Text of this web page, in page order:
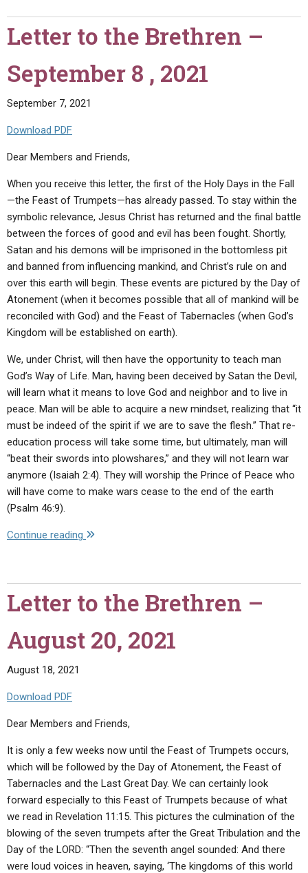
Brethren
–
15,
2021"
Letter to the Brethren –
September 8 , 2021
September 7, 2021
Download PDF
Dear Members and Friends,
When you receive this letter, the first of the Holy Days in the Fall
—the Feast of Trumpets—has already passed. To stay within the
symbolic relevance, Jesus Christ has returned and the final battle
between the forces of good and evil has been fought. Shortly,
Satan and his demons will be imprisoned in the bottomless pit
and banned from influencing mankind, and Christ’s rule on and
over this earth will begin. These events are pictured by the Day of
Atonement (when it becomes possible that all of mankind will be
reconciled with God) and the Feast of Tabernacles (when God’s
Kingdom will be established on earth).
We, under Christ, will then have the opportunity to teach man
God’s Way of Life. Man, having been deceived by Satan the Devil,
will learn what it means to love God and neighbor and to live in
peace. Man will be able to acquire a new mindset, realizing that “it
must be indeed of the spirit if we are to save the flesh.” That re-
education process will take some time, but ultimately, man will
“beat their swords into plowshares,” and they will not learn war
anymore (Isaiah 2:4). They will worship the Prince of Peace who
will have come to make wars cease to the end of the earth
(Psalm 46:9).
Continue reading "Letter
Brethren
–
8
,
Letter to the Brethren –
August 20, 2021
August 18, 2021
Download PDF
Dear Members and Friends,
It is only a few weeks now until the Feast of Trumpets occurs,
which will be followed by the Day of Atonement, the Feast of
Tabernacles and the Last Great Day. We can certainly look
forward especially to this Feast of Trumpets because of what
we read in Revelation 11:15. This pictures the culmination of the
blowing of the seven trumpets after the Great Tribulation and the
Day of the LORD: “Then the seventh angel sounded: And there
were loud voices in heaven, saying, ‘The kingdoms of this world